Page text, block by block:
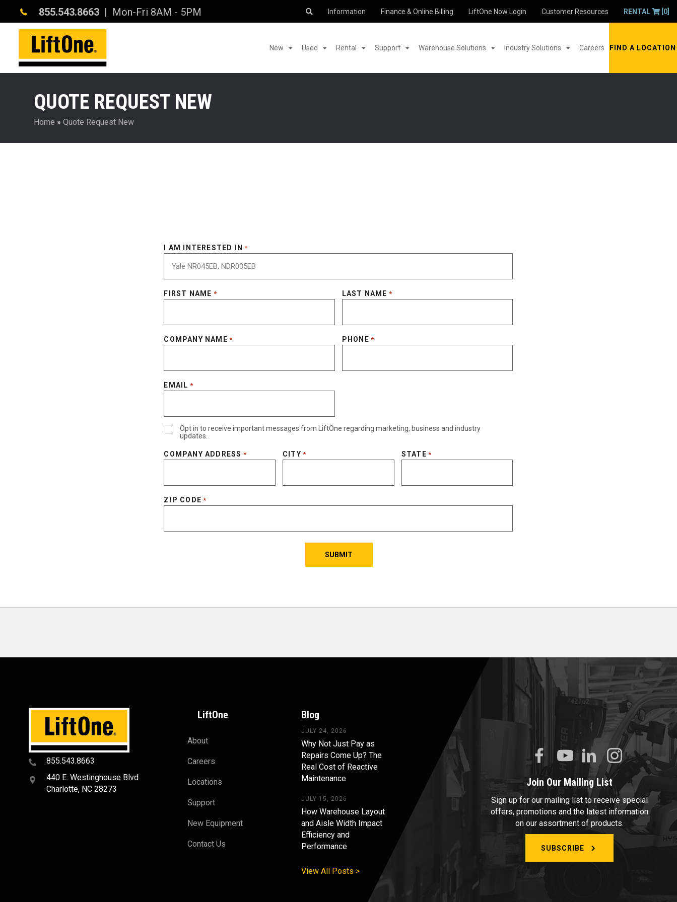
855.543.8663 | Mon-Fri 8AM - 5PM Information Finance & Online Billing LiftOne Now Login Customer Resources RENTAL [0]
New Used Rental Support Warehouse Solutions Industry Solutions Careers FIND A LOCATION
QUOTE REQUEST NEW
Home » Quote Request New
I AM INTERESTED IN *
FIRST NAME * LAST NAME *
COMPANY NAME * PHONE *
EMAIL *
Opt in to receive important messages from LiftOne regarding marketing, business and industry
updates.
COMPANY ADDRESS * CITY * STATE *
ZIP CODE *
855.543.8663
440 E. Westinghouse Blvd
Charlotte, NC 28273
LiftOne
About
Careers
Locations
Support
New Equipment
Contact Us
Blog
JULY 24, 2026
Why Not Just Pay as
Repairs Come Up? The
Real Cost of Reactive
Maintenance
JULY 15, 2026
How Warehouse Layout
and Aisle Width Impact
Efficiency and
Performance
View All Posts >
Join Our Mailing List
Sign up for our mailing list to receive special
offers, promotions and the latest information
on our assortment of products.
SUBSCRIBE